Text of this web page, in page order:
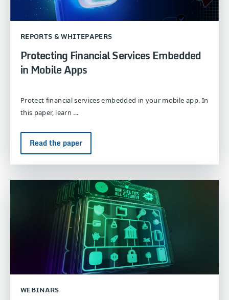
REPORTS & WHITEPAPERS
Protecting Financial Services Embedded
in Mobile Apps
Protect financial services embedded in your mobile app. In
this paper, learn ...
Read the paper
WEBINARS